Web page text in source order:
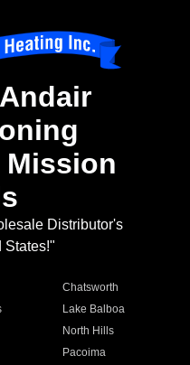
Mission
Distributor's
States!"
Chatsworth
Lake Balboa
North Hills
Pacoima